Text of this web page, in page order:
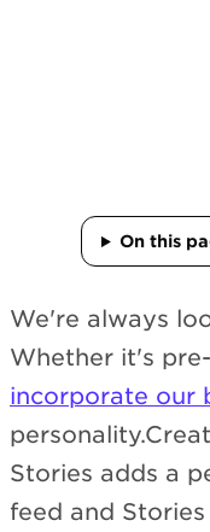
On this
We're always
Whether it's
incorporate our
Stories adds a
feed and